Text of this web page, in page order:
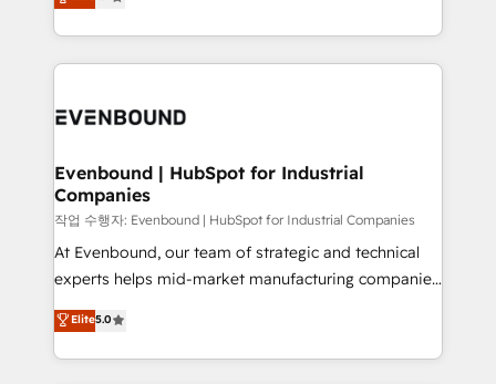
か？ ✓ HubSpot Eliteパートナー認定 ✓ HubSpotアワ
ISO9001:2015 取得 ✓ 400社以上の導入実績 ✓
状整理の壁打ちなど、構想段階からお気軽にお問い合わ
せください。
technology work harder — so their people don't
development—always fueled by curiosity—to turn
ideas, opportunities, and challenges into meaningful
experiences. To us, technology is more than just
and—most importantly—simple. That’s why we lean
products and strategies that actually make a
difference.
Evenbound | HubSpot for Industrial
Companies
작업 수행자: Evenbound | HubSpot for Industrial Companies
At Evenbound, our team of strategic and technical
experts helps mid-market manufacturing companies
achieve real growth. We specialize in delivering
tailored solutions that drive results by leveraging
HubSpot’s platform and data to fuel success.
Elite5.0